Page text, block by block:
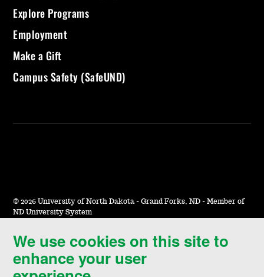
We use cookies on this site to
enhance your user
Explore Programs
Employment
Make a Gift
Campus Safety (SafeUND)
© 2026 University of North Dakota - Grand Forks, ND - Member of
ND University System
Accessibility & Website Feedback
Terms of Use & Privacy